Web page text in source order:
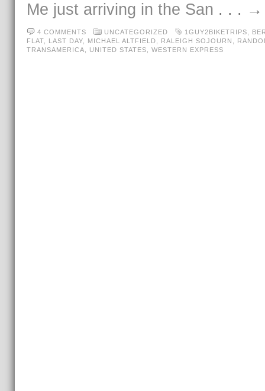
Me just arriving in the San . . . →
4 COMMENTS UNCATEGORIZED 1GUY2BIKETRIPS
FLAT, LAST DAY, MICHAEL ALTFIELD RALEIGH SOJOURN
TRANSAMERICA
UNITED STATES WESTERN EXPRESS